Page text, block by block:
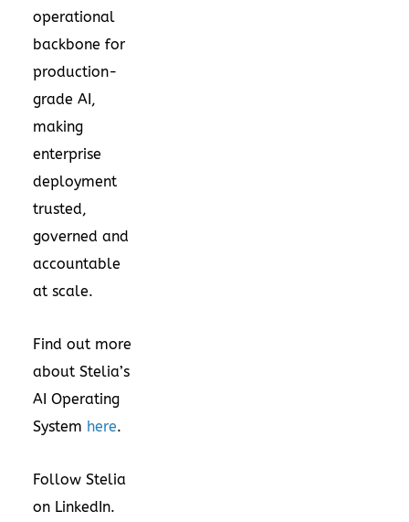
operational
backbone for
production-
grade AI,
making
enterprise
deployment
trusted,
governed and
accountable
at scale.
Find out more
about Stelia’s
AI Operating
System here.
Follow Stelia
on LinkedIn.